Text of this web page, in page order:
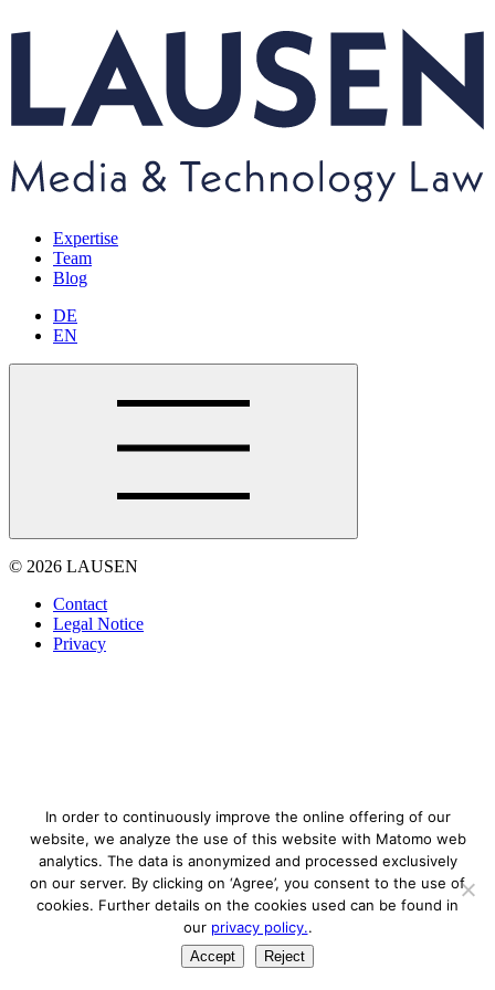
Expertise
Team
Blog
DE
EN
© 2026 LAUSEN
Contact
Legal Notice
Privacy
In order to continuously improve the online offering of our
website, we analyze the use of this website with Matomo web
analytics. The data is anonymized and processed exclusively
on our server. By clicking on ‘Agree’, you consent to the use of
cookies. Further details on the cookies used can be found in
our privacy policy..
Accept Reject